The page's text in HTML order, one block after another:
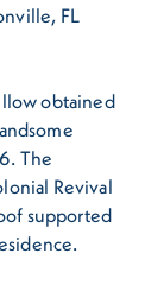
FL
obtained
The
Revival
supported